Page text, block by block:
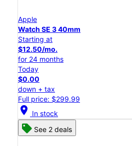
Apple
Watch SE 3 40mm
Starting at
$12.50/mo.
for 24 months
Today
$0.00
down + tax
Full price: $299.99
location_on In stock
See 2 deals